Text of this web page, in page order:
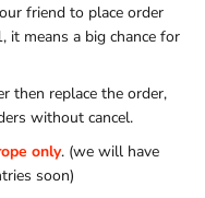
friend to place order
it means a big chance for
then replace the order,
without cancel.
only. (we will have
soon)